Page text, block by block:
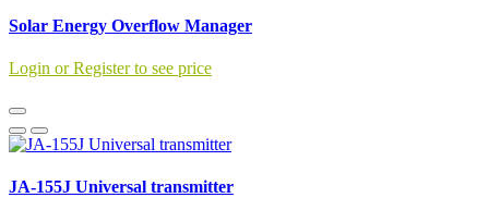
Solar Energy Overflow Manager
Login or Register to see price
JA-155J Universal transmitter